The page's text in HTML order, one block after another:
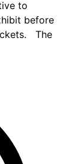
to
before
The